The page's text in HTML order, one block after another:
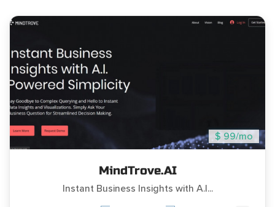
$ 99/mo
MindTrove.AI
Instant Business Insights with A.I...